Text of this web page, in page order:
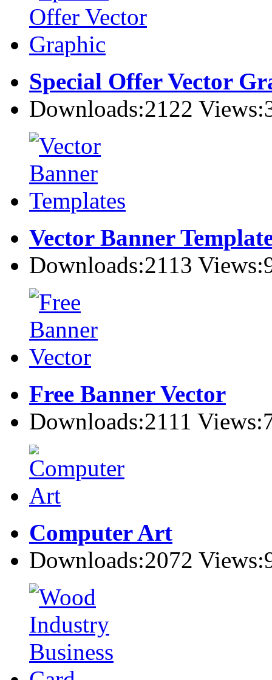
Special Offer Vector
Downloads:2122
Vector Banner
Downloads:2113
Free Banner Vector
Downloads:2111
Computer Art
Downloads:2072